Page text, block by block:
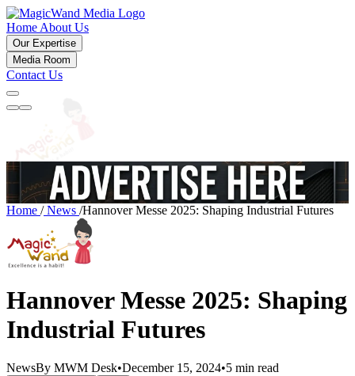
Home About Us
Our Expertise
Media Room
Contact Us
Home /News /Hannover Messe 2025: Shaping Industrial Futures
Hannover Messe 2025: Shaping
Industrial Futures
NewsBy MWM Desk•December 15, 2024•5 min read